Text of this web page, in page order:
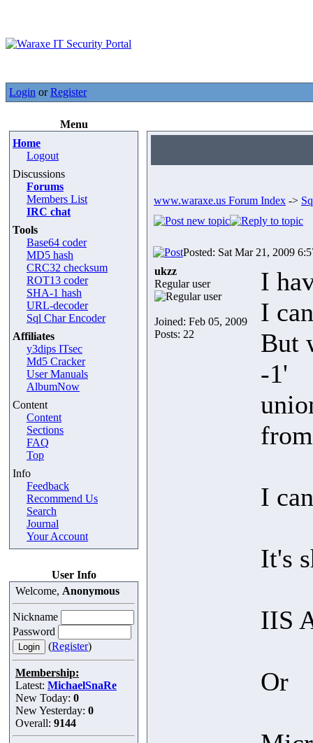
Login orRegister
Menu
Home
Logout
Discussions
Forums
Members List
IRC chat
Tools
Base64 coder
MD5 hash
CRC32 checksum
ROT13 coder
SHA-1 hash
URL-decoder
Sql Char Encoder
Affiliates
y3dips ITsec
Md5 Cracker
User Manuals
AlbumNow
Content
Content
Sections
FAQ
Top
Info
Feedback
Recommend Us
Search
Journal
Your Account
User Info
Welcome, Anonymous
Nickname
Password
(Register)
Membership:
Latest: MichaelSnaRe
New Today: 0
New Yesterday: 0
Overall: 9144
www.waraxe.us Forum Index ->
Posted: Sat Mar 21, 2009
ukzz
Regular user
Joined: Feb 05, 2009
Posts: 22
I
I
But
-1'
I
It's
IIS
Or